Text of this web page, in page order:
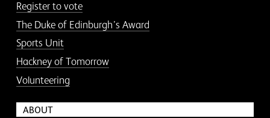
Register to vote
The Duke of Edinburgh’s Award
Sports Unit
Hackney of Tomorrow
Volunteering
ABOUT